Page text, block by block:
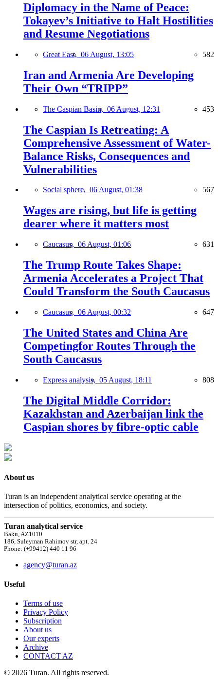
Diplomacy in the Name of Peace:
Tokayev’s Initiative to Halt Hostilities
and Resume Negotiations
Great East, 06 August, 13:05 582
Iran and Armenia Are Developing
Their Own “TRIPP”
The Caspian Basin, 06 August, 12:31 453
The Caspian Is Retreating: A
Comprehensive Assessment of Water-
Balance Risks, Consequences and
Vulnerabilities
Social sphere, 06 August, 01:38 567
Wages are rising, but life is getting
dearer where it matters most
Caucasus, 06 August, 01:06 631
The Trump Route Takes Shape:
Armenia Accelerates a Project That
Could Transform the South Caucasus
Caucasus, 06 August, 00:32 647
The United States and China Are
Competingfor Routes Through the
South Caucasus
Express analysis, 05 August, 18:11 808
The Digital Middle Corridor:
Kazakhstan and Azerbaijan link the
Caspian shores by fibre-optic cable
About us
Turan is an independent analytical service operating at the
intersection of politics, economics, and society.
Turan analytical service
Baku, AZ1010
186, Suleyman Rahimov str, apt. 24
Phone: (+99412) 440 11 96
agency@turan.az
Useful
Terms of use
Privacy Policy
Subscription
About us
Our experts
Archive
CONTACT AZ
© 2026 Turan. All rights reserved.